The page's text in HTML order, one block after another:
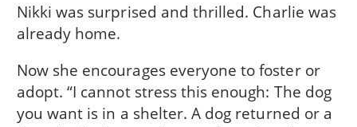
Nikki was surprised and thrilled. Charlie was
already home.
Now she encourages everyone to foster or
adopt. “I cannot stress this enough: The dog
you want is in a shelter. A dog returned or a